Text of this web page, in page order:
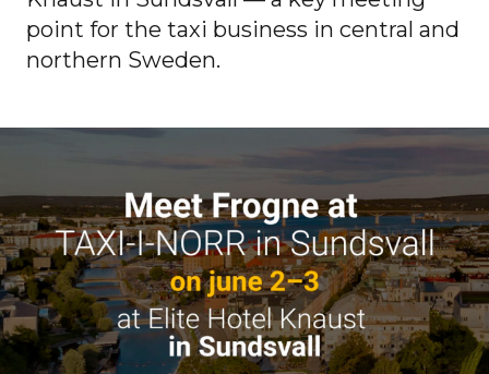
point for the taxi business in central and
northern Sweden.